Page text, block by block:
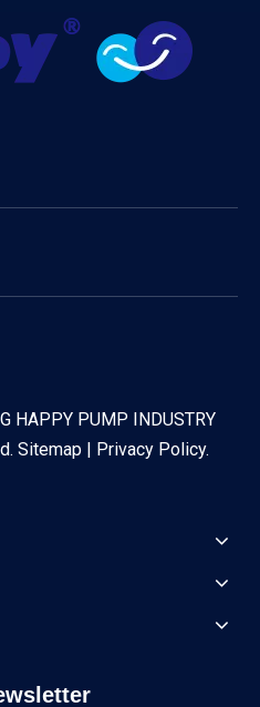
HAPPY PUMP INDUSTRY
Sitemap | Privacy Policy.